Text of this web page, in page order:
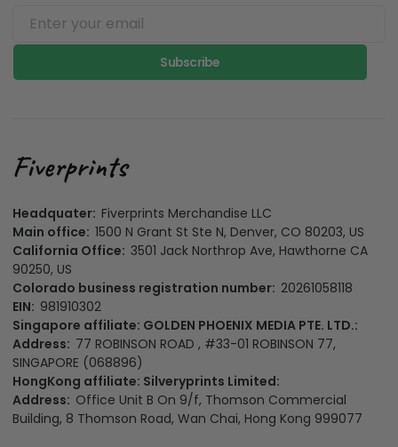
Subscribe
Headquater: Fiverprints Merchandise LLC
Main office: 1500 N Grant St Ste N, Denver, CO 80203, US
California Office: 3501 Jack Northrop Ave, Hawthorne CA
90250, US
Colorado business registration number: 20261058118
EIN: 981910302
Singapore affiliate: GOLDEN PHOENIX MEDIA PTE. LTD.:
Address: 77 ROBINSON ROAD , #33-01 ROBINSON 77,
SINGAPORE (068896)
HongKong affiliate: Silveryprints Limited:
Address: Office Unit B On 9/f, Thomson Commercial
Building, 8 Thomson Road, Wan Chai, Hong Kong 999077